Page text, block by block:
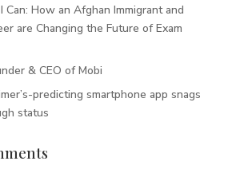
Can: How an Afghan Immigrant and
are Changing the Future of Exam
& CEO of Mobi
predicting smartphone app snags
status